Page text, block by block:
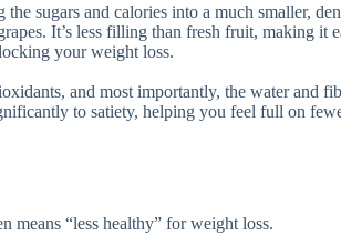
sugars and calories into a much smaller,
It’s less filling than fresh fruit, making it
your weight loss.
and most importantly, the water and
to satiety, helping you feel full on
means “less healthy” for weight loss.